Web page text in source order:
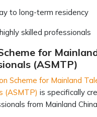
to long-term residency
skilled professionals
for
(ASMTP)
Scheme for Mainland
(ASMTP) is specifically
from Mainland